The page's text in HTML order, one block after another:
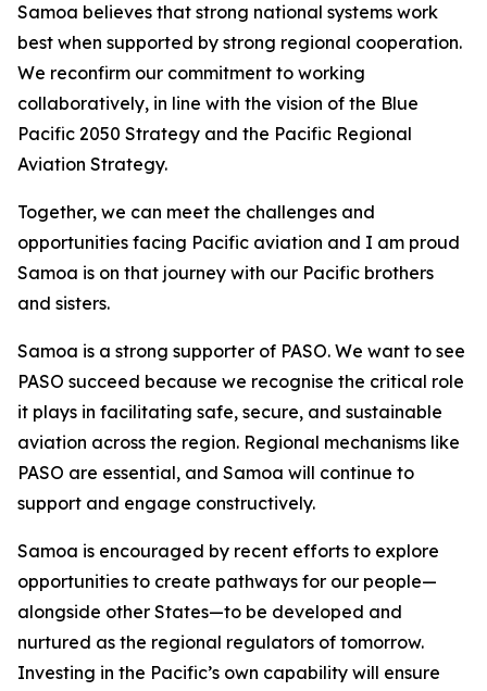
Samoa believes that strong national systems work
best when supported by strong regional cooperation.
We reconfirm our commitment to working
collaboratively, in line with the vision of the Blue
Pacific 2050 Strategy and the Pacific Regional
Aviation Strategy.
Together, we can meet the challenges and
opportunities facing Pacific aviation and I am proud
Samoa is on that journey with our Pacific brothers
and sisters.
Samoa is a strong supporter of PASO. We want to see
PASO succeed because we recognise the critical role
it plays in facilitating safe, secure, and sustainable
aviation across the region. Regional mechanisms like
PASO are essential, and Samoa will continue to
support and engage constructively.
Samoa is encouraged by recent efforts to explore
opportunities to create pathways for our people—
alongside other States—to be developed and
nurtured as the regional regulators of tomorrow.
Investing in the Pacific’s own capability will ensure